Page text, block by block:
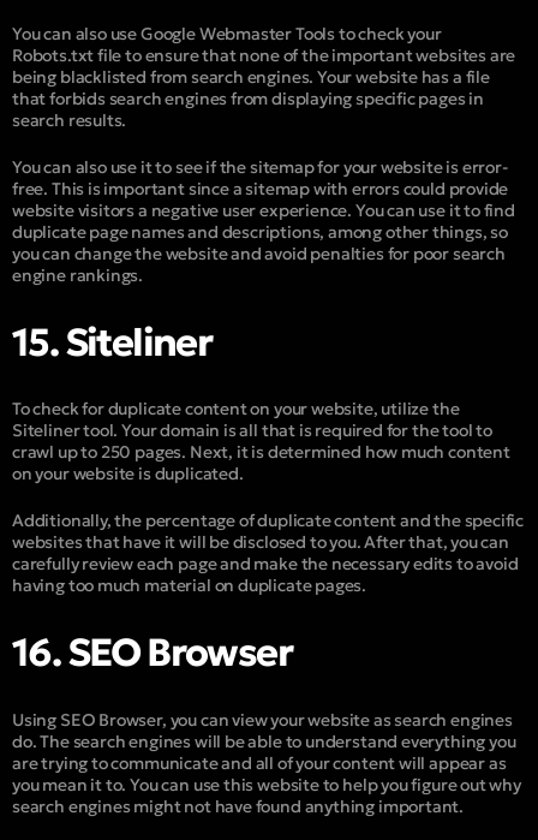
You can also use Google Webmaster Tools to check your
Robots.txt file to ensure that none of the important websites are
being blacklisted from search engines. Your website has a file
that forbids search engines from displaying specific pages in
search results.
You can also use it to see if the sitemap for your website is error-
free. This is important since a sitemap with errors could provide
website visitors a negative user experience. You can use it to find
duplicate page names and descriptions, among other things, so
you can change the website and avoid penalties for poor search
engine rankings.
15. Siteliner
To check for duplicate content on your website, utilize the
Siteliner tool. Your domain is all that is required for the tool to
crawl up to 250 pages. Next, it is determined how much content
on your website is duplicated.
Additionally, the percentage of duplicate content and the specific
websites that have it will be disclosed to you. After that, you can
carefully review each page and make the necessary edits to avoid
having too much material on duplicate pages.
16. SEO Browser
Using SEO Browser, you can view your website as search engines
do. The search engines will be able to understand everything you
are trying to communicate and all of your content will appear as
you mean it to. You can use this website to help you figure out why
search engines might not have found anything important.